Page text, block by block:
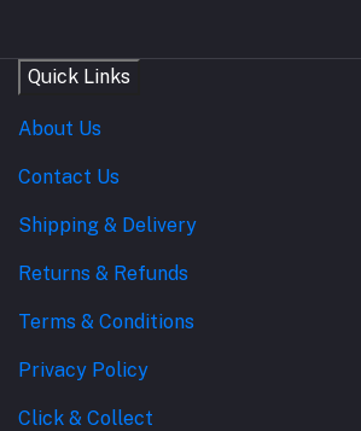
Quick Links
About Us
Contact Us
Shipping & Delivery
Returns & Refunds
Terms & Conditions
Privacy Policy
Click & Collect